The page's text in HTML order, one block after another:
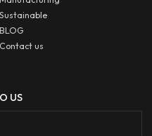
Sustainable
BLOG
Contact us
US